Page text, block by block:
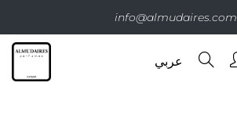
info@almudaires.com
عربي